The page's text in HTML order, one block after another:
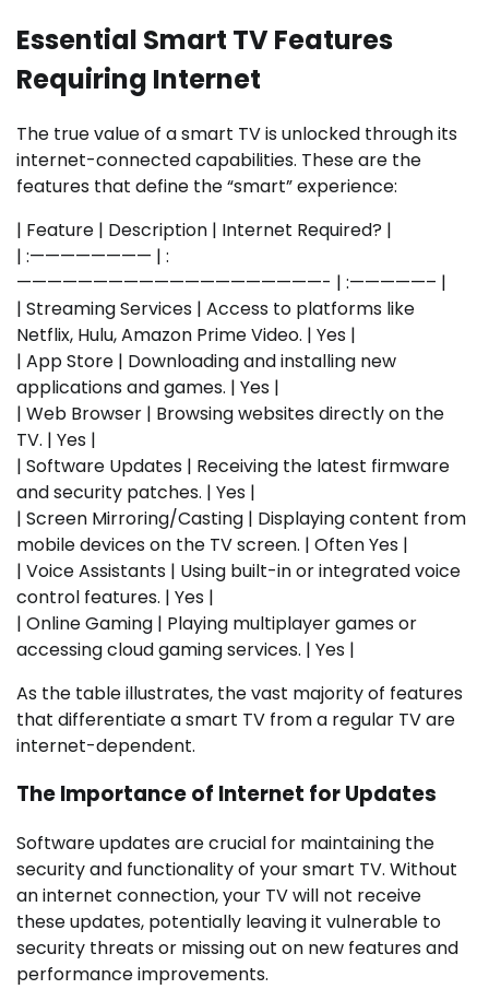
Essential Smart TV Features
Requiring Internet
The true value of a smart TV is unlocked through its
internet-connected capabilities. These are the
features that define the “smart” experience:
| Feature | Description | Internet Required? |
| :———————— | :
————————————————————- | :—————– |
| Streaming Services | Access to platforms like
Netflix, Hulu, Amazon Prime Video. | Yes |
| App Store | Downloading and installing new
applications and games. | Yes |
| Web Browser | Browsing websites directly on the
TV. | Yes |
| Software Updates | Receiving the latest firmware
and security patches. | Yes |
| Screen Mirroring/Casting | Displaying content from
mobile devices on the TV screen. | Often Yes |
| Voice Assistants | Using built-in or integrated voice
control features. | Yes |
| Online Gaming | Playing multiplayer games or
accessing cloud gaming services. | Yes |
As the table illustrates, the vast majority of features
that differentiate a smart TV from a regular TV are
internet-dependent.
The Importance of Internet for Updates
Software updates are crucial for maintaining the
security and functionality of your smart TV. Without
an internet connection, your TV will not receive
these updates, potentially leaving it vulnerable to
security threats or missing out on new features and
performance improvements.